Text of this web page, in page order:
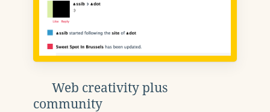
Web creativity plus
community